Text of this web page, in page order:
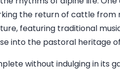
the return of cattle from
featuring traditional
into the pastoral heritage of
without indulging in its